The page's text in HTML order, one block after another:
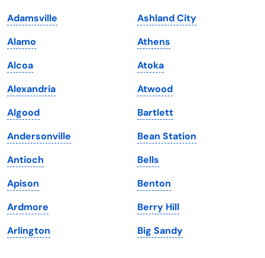
Iowa
Kansas
Kentucky
Louisiana
Maine
Maryland
Massachusetts
Michigan
Minnesota
Mississippi
South Dakota
Tennessee
Texas
Utah
Vermont
Virginia
Washington
Washington, D.C.
West Virginia
Wisconsin
Adamsville
Alamo
Alcoa
Alexandria
Algood
Andersonville
Antioch
Apison
Ardmore
Arlington
Ashland City
Athens
Atoka
Atwood
Bartlett
Bean Station
Bells
Benton
Berry Hill
Big Sandy